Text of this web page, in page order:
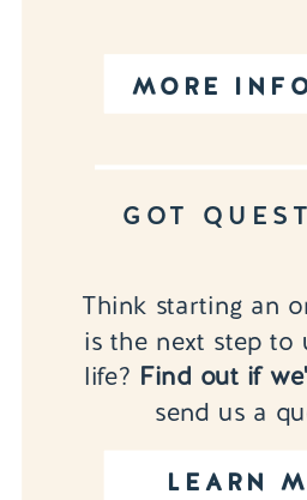
MORE
LEARN
Think starting an
is the next step to
life? Find out if
send us a
GOT